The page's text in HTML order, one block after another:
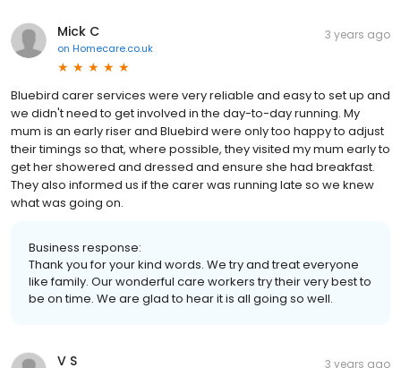
Mick C
on Homecare.co.uk
3 years ago
Bluebird carer services were very reliable and easy to set up and
we didn't need to get involved in the day-to-day running. My
mum is an early riser and Bluebird were only too happy to adjust
their timings so that, where possible, they visited my mum early to
get her showered and dressed and ensure she had breakfast.
They also informed us if the carer was running late so we knew
what was going on.
Business response:
Thank you for your kind words. We try and treat everyone
like family. Our wonderful care workers try their very best to
be on time. We are glad to hear it is all going so well.
V S 3 years ago